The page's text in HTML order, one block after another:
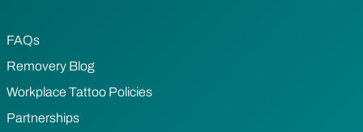
FAQs
Removery Blog
Workplace Tattoo Policies
Partnerships